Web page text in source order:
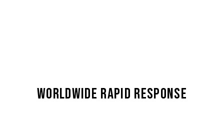
worldwide rapid response